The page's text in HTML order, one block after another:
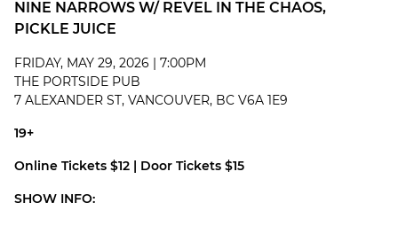
NINE NARROWS W/ REVEL IN THE CHAOS,
PICKLE JUICE
FRIDAY, MAY 29, 2026 | 7:00PM
THE PORTSIDE PUB
7 ALEXANDER ST, VANCOUVER, BC V6A 1E9
19+
Online Tickets $12 | Door Tickets $15
SHOW INFO: